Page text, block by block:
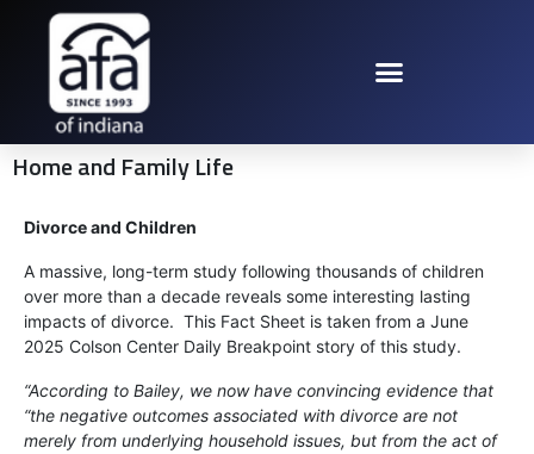
Home and Family Life
Divorce and Children
A massive, long-term study following thousands of children
over more than a decade reveals some interesting lasting
impacts of divorce. This Fact Sheet is taken from a June
2025 Colson Center Daily Breakpoint story of this study.
“According to Bailey, we now have convincing evidence that
“the negative outcomes associated with divorce are not
merely from underlying household issues, but from the act of